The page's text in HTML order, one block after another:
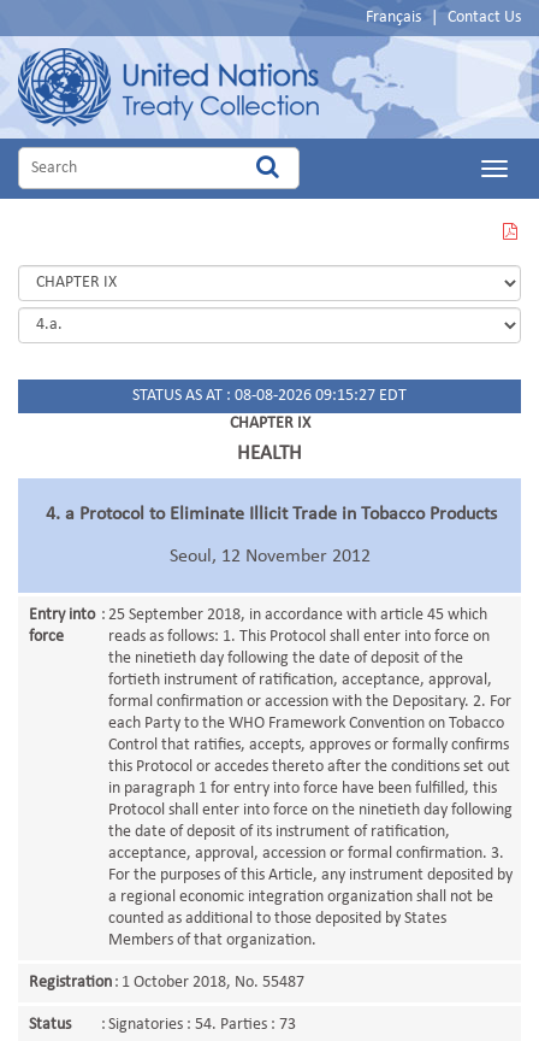
Français Contact Us
Main
THIS
PAGE
IN
PDF
STATUS AS AT : 08-08-2026 09:15:27 EDT
CHAPTER IX
HEALTH
4. a Protocol to Eliminate Illicit Trade in Tobacco Products
Seoul, 12 November 2012
Entry into
force
: 25 September 2018, in accordance with article 45 which
reads as follows: 1. This Protocol shall enter into force on
the ninetieth day following the date of deposit of the
fortieth instrument of ratification, acceptance, approval,
formal confirmation or accession with the Depositary. 2. For
each Party to the WHO Framework Convention on Tobacco
Control that ratifies, accepts, approves or formally confirms
this Protocol or accedes thereto after the conditions set out
in paragraph 1 for entry into force have been fulfilled, this
Protocol shall enter into force on the ninetieth day following
the date of deposit of its instrument of ratification,
acceptance, approval, accession or formal confirmation. 3.
For the purposes of this Article, any instrument deposited by
a regional economic integration organization shall not be
counted as additional to those deposited by States
Members of that organization.
Registration : 1 October 2018, No. 55487
Status : Signatories : 54. Parties : 73